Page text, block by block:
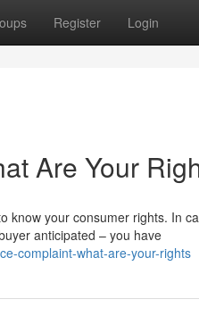
Register Login
Are Your
know your consumer rights. In
anticipated – you have
complaint-what-are-your-rights